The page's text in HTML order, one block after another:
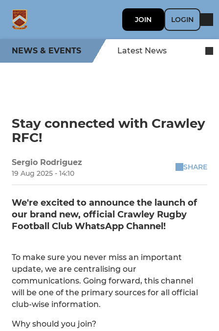
JOIN LOGIN
NEWS & EVENTS Latest News
Stay connected with Crawley
RFC!
Sergio Rodriguez
19 Aug 2025 - 14:10
SHARE
We're excited to announce the launch of
our brand new, official Crawley Rugby
Football Club WhatsApp Channel!
To make sure you never miss an important
update, we are centralising our
communications. Going forward, this channel
will be one of the primary sources for all official
club-wise information.
Why should you join?